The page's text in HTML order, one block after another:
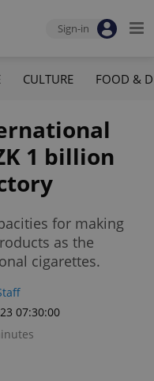
Sign-in
CULTURE FOOD &
1 billion
for making
as the
cigarettes.
07:30:00